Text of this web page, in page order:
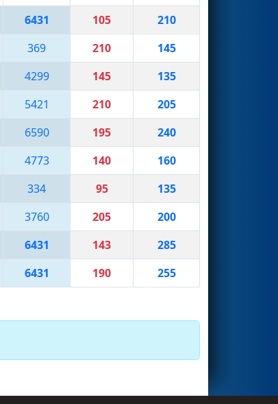
6431 105
210
369 210
145
4299 145
135
5421 210
205
6590 195
240
4773 140
160
334 95
135
3760 205
200
6431 143
285
6431 190 255